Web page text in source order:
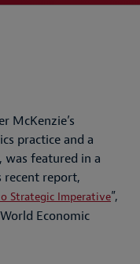
McKenzie’s
practice and a
was featured in a
recent report,
Strategic Imperative”,
Economic